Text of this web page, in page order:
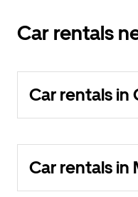
Car rentals
Car rentals in
Car rentals in